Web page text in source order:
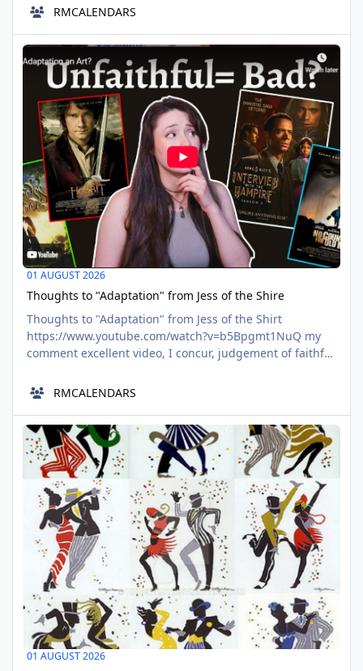
81299869696/where-are-they-now-farmer-ted-sixteen-
candles CRliterature challenge
https://www.deviantart.com/hddeviant/journal/Where-
Are-They-Now-Farmer-Ted-Sixteen-Candles-1216942649
forum post https://aalbc.com/tc/topic/11753-where-are-
they-no
RMCALENDARS
Thoughts to "Adaptation" from Jess of the Shire
AUG
01
01 AUGUST 2026
Thoughts to "Adaptation" from Jess of the Shire
Thoughts to "Adaptation" from Jess of the Shirt
https://www.youtube.com/watch?v=b5Bpgmt1NuQ my
comment excellent video, I concur, judgement of faithful
problem, the thing read again isn't sacre sanct. To your
point, the echo chamber structure of the modern world
wide web, and how people collaborate in the echo
chambers, makes the solitary
RMCALENDARS
WATN: Frozone - The Incredibles
AUG
01
01 AUGUST 2026